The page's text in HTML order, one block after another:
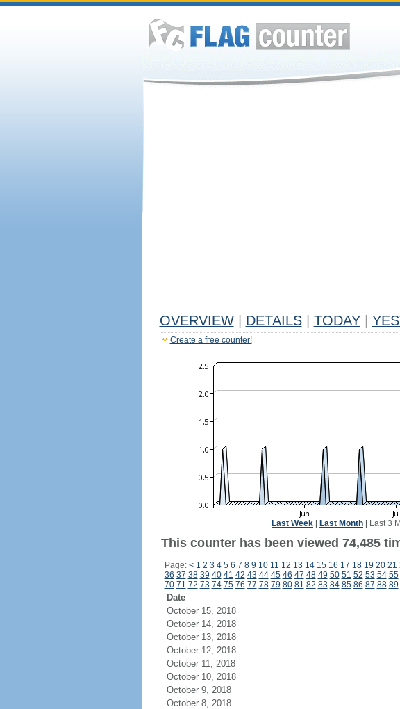
OVERVIEW DETAILS TODAY
Create a free counter!
Last Week Last Month Last 3
This counter has been viewed 74,485
Page: < 1 2 3 4 5 6 7 8 9 10 11 12 13 14 15 16 17 18 19 20 21
36 37 38 39 40 41 42 43 44 45 46 47 48 49 50 51 52 53 54 55
70 71 72 73 74 75 76 77 78 79 80 81 82 83 84 85 86 87 88 89
Date
October 15, 2018
October 14, 2018
October 13, 2018
October 12, 2018
October 11, 2018
October 10, 2018
October 9, 2018
October 8, 2018